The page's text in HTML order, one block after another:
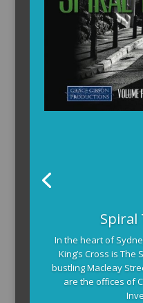
Spiral
In the heart of
King’s Cross is
bustling Macleay
are the offices of
The Armchair
background and
the
104 x 3-4 minute